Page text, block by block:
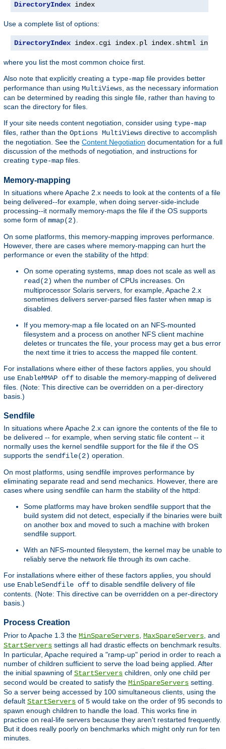
DirectoryIndex index
Use a complete list of options:
DirectoryIndex index. cgi index. pl index. shtml index
where you list the most common choice first.
Also note that explicitly creating a type-map file provides better
performance than using MultiViews , as the necessary information
can be determined by reading this single file, rather than having to
scan the directory for files.
If your site needs content negotiation, consider using type-map
files, rather than the Options MultiViews directive to accomplish
the negotiation. See the Content Negotiation documentation for a full
discussion of the methods of negotiation, and instructions for
creating type-map files.
Memory-mapping
In situations where Apache 2.x needs to look at the contents of a file
being delivered--for example, when doing server-side-include
processing--it normally memory-maps the file if the OS supports
some form of mmap(2).
On some platforms, this memory-mapping improves performance.
However, there are cases where memory-mapping can hurt the
performance or even the stability of the httpd:
On some operating systems, mmap does not scale as well as
read(2) when the number of CPUs increases. On
multiprocessor Solaris servers, for example, Apache 2.x
sometimes delivers server-parsed files faster when mmap is
disabled.
If you memory-map a file located on an NFS-mounted
filesystem and a process on another NFS client machine
deletes or truncates the file, your process may get a bus error
the next time it tries to access the mapped file content.
For installations where either of these factors applies, you should
use EnableMMAP off to disable the memory-mapping of delivered
files. (Note: This directive can be overridden on a per-directory
basis.)
Sendfile
In situations where Apache 2.x can ignore the contents of the file to
be delivered -- for example, when serving static file content -- it
normally uses the kernel sendfile support for the file if the OS
supports the sendfile(2) operation.
On most platforms, using sendfile improves performance by
eliminating separate read and send mechanics. However, there are
cases where using sendfile can harm the stability of the httpd:
Some platforms may have broken sendfile support that the
build system did not detect, especially if the binaries were built
on another box and moved to such a machine with broken
sendfile support.
With an NFS-mounted filesystem, the kernel may be unable to
reliably serve the network file through its own cache.
For installations where either of these factors applies, you should
use EnableSendfile off to disable sendfile delivery of file
contents. (Note: This directive can be overridden on a per-directory
basis.)
Process Creation
Prior to Apache 1.3 the MinSpareServers MaxSpareServers , and
StartServers settings all had drastic effects on benchmark results.
In particular, Apache required a "ramp-up" period in order to reach a
number of children sufficient to serve the load being applied. After
the initial spawning of StartServers children, only one child per
second would be created to satisfy the MinSpareServers setting.
So a server being accessed by 100 simultaneous clients, using the
default StartServers of 5 would take on the order of 95 seconds to
spawn enough children to handle the load. This works fine in
practice on real-life servers because they aren't restarted frequently.
But it does really poorly on benchmarks which might only run for ten
minutes.